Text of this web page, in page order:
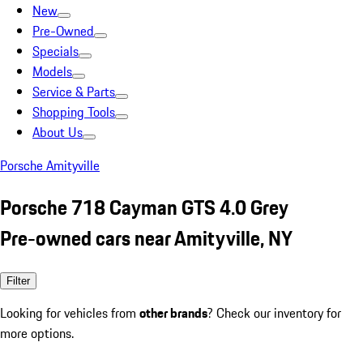
New
Pre-Owned
Specials
Models
Service & Parts
Shopping Tools
About Us
Porsche Amityville
Porsche 718 Cayman GTS 4.0 Grey
Pre-owned cars near Amityville, NY
Filter
Looking for vehicles from other brands? Check our inventory for
more options.